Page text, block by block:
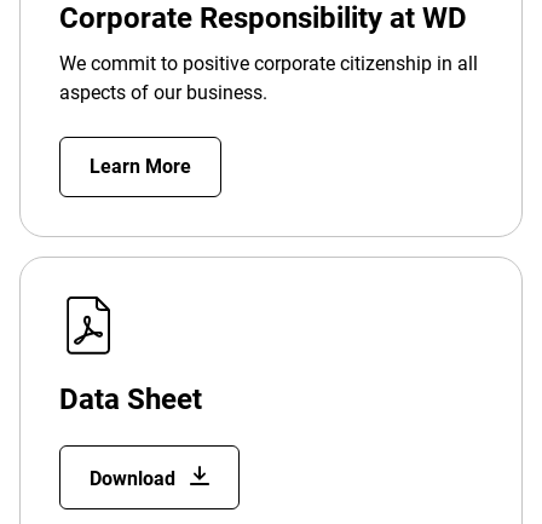
Corporate Responsibility at WD
We commit to positive corporate citizenship in all
aspects of our business.
Learn More
Data Sheet
Download